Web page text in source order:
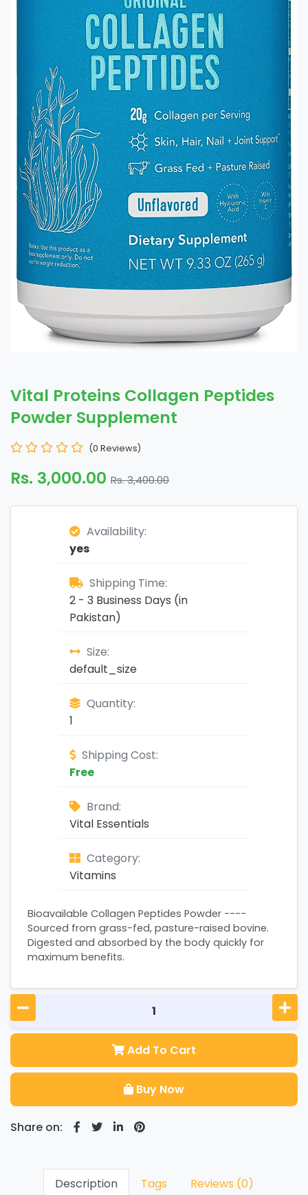
Vital Proteins Collagen Peptides
Powder Supplement
(0 Reviews)
Rs. 3,000.00 Rs. 3,400.00
Availability:
yes
Shipping Time:
2 - 3 Business Days (in
Pakistan)
Size:
default_size
Quantity:
1
Shipping Cost:
Free
Brand:
Vital Essentials
Category:
Vitamins
Bioavailable Collagen Peptides Powder ----
Sourced from grass-fed, pasture-raised bovine.
Digested and absorbed by the body quickly for
maximum benefits.
Add To Cart
Buy Now
Share on:
Description Tags Reviews (0)